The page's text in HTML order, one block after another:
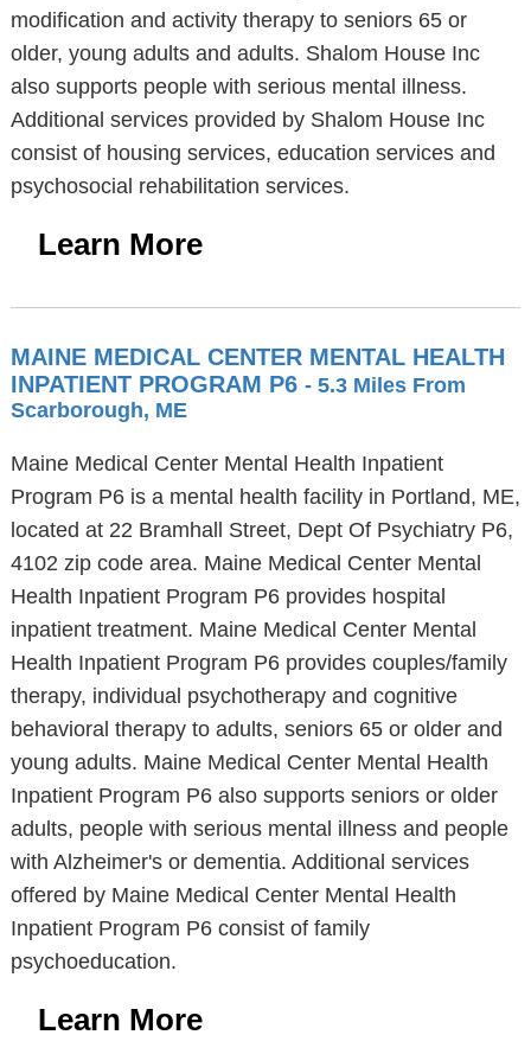
modification and activity therapy to seniors 65 or
older, young adults and adults. Shalom House Inc
also supports people with serious mental illness.
Additional services provided by Shalom House Inc
consist of housing services, education services and
psychosocial rehabilitation services.
Learn More
MAINE MEDICAL CENTER MENTAL HEALTH
INPATIENT PROGRAM P6 - 5.3 Miles From
Scarborough, ME
Maine Medical Center Mental Health Inpatient
Program P6 is a mental health facility in Portland, ME,
located at 22 Bramhall Street, Dept Of Psychiatry P6,
4102 zip code area. Maine Medical Center Mental
Health Inpatient Program P6 provides hospital
inpatient treatment. Maine Medical Center Mental
Health Inpatient Program P6 provides couples/family
therapy, individual psychotherapy and cognitive
behavioral therapy to adults, seniors 65 or older and
young adults. Maine Medical Center Mental Health
Inpatient Program P6 also supports seniors or older
adults, people with serious mental illness and people
with Alzheimer's or dementia. Additional services
offered by Maine Medical Center Mental Health
Inpatient Program P6 consist of family
psychoeducation.
Learn More